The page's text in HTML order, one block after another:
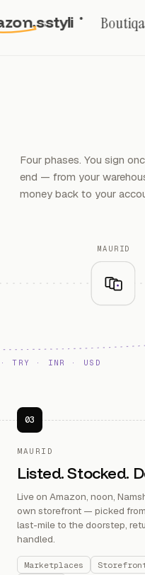
styli Boutiqaat
Four phases. You sign
end — from your
money back to your
· TRY · INR · USD
MAURID
03
MAURID
Listed. Stocked.
Live on Amazon, noon,
own storefront — picked
last-mile to the doorstep,
handled.
Marketplaces